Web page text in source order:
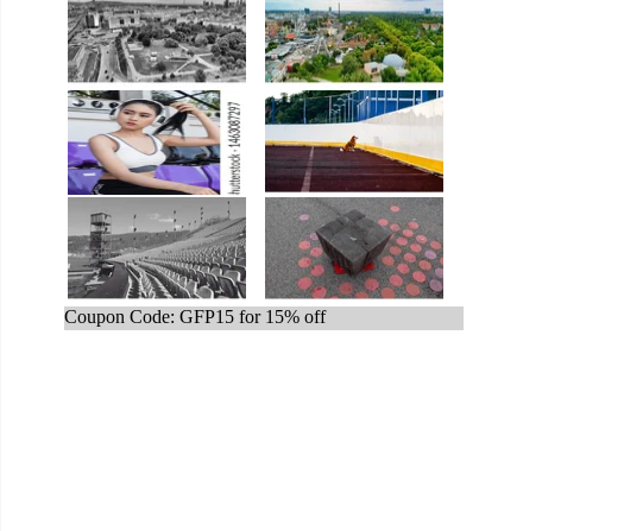
Coupon Code: GFP15 for 15% off